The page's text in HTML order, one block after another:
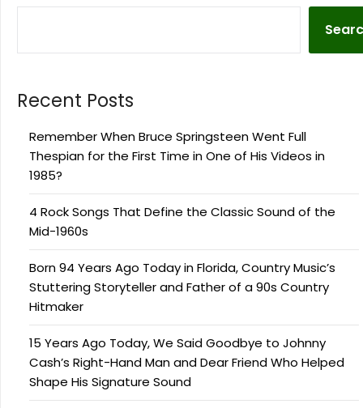
Recent Posts
Remember When Bruce Springsteen Went Full
Thespian for the First Time in One of His Videos in
1985?
4 Rock Songs That Define the Classic Sound of the
Mid-1960s
Born 94 Years Ago Today in Florida, Country Music’s
Stuttering Storyteller and Father of a 90s Country
Hitmaker
15 Years Ago Today, We Said Goodbye to Johnny
Cash’s Right-Hand Man and Dear Friend Who Helped
Shape His Signature Sound